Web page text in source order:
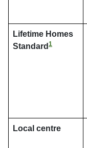
Lifetime Homes
Standard 1
Local centre